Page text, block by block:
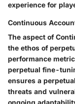
experience for
Continuous
The aspect of
the ethos of
performance
perpetual fine-
ensures a
threats and
ongoing